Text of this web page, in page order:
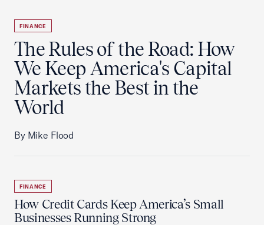
FINANCE
The Rules of the Road: How
We Keep America's Capital
Markets the Best in the
World
By Mike Flood
FINANCE
How Credit Cards Keep America’s Small
Businesses Running Strong